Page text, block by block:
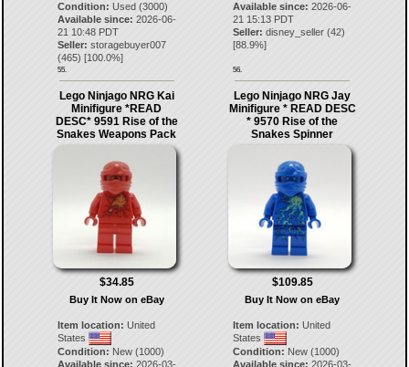
Condition: Used (3000)
Available since: 2026-06-
21 10:48 PDT
Seller: storagebuyer007
(465) [100.0%]
55.
Available since: 2026-06-
21 15:13 PDT
Seller: disney_seller (42)
[88.9%]
56.
Lego Ninjago NRG Kai
Minifigure *READ
DESC* 9591 Rise of the
Snakes Weapons Pack
$34.85
Buy It Now on eBay
Item location: United
States
Condition: New (1000)
Available since: 2026-03-
Lego Ninjago NRG Jay
Minifigure * READ DESC
* 9570 Rise of the
Snakes Spinner
$109.85
Buy It Now on eBay
Item location: United
States
Condition: New (1000)
Available since: 2026-03-